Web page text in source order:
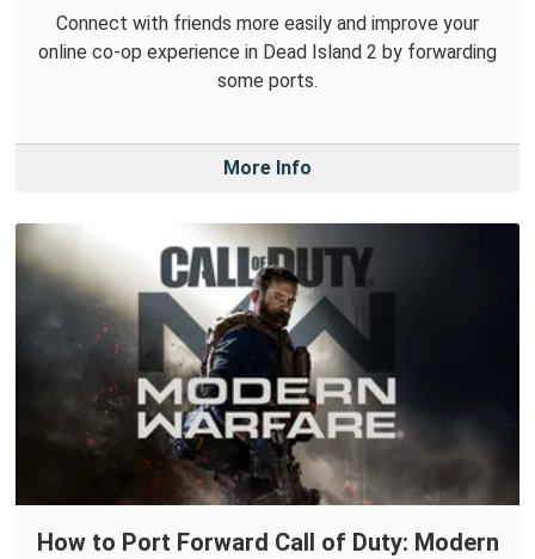
Connect with friends more easily and improve your
online co-op experience in Dead Island 2 by forwarding
some ports.
More Info
How to Port Forward Call of Duty: Modern